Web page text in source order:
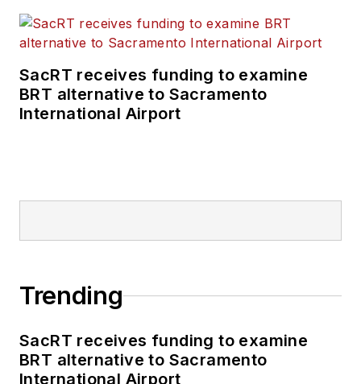
SacRT receives funding to examine
BRT alternative to Sacramento
International Airport
Trending
SacRT receives funding to examine
BRT alternative to Sacramento
International Airport